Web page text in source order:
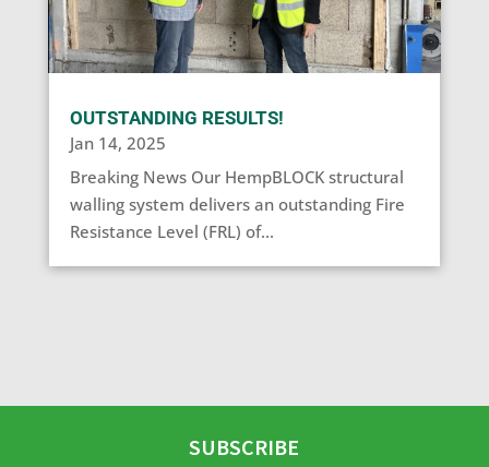
OUTSTANDING RESULTS!
Jan 14, 2025
Breaking News Our HempBLOCK structural
walling system delivers an outstanding Fire
Resistance Level (FRL) of...
SUBSCRIBE